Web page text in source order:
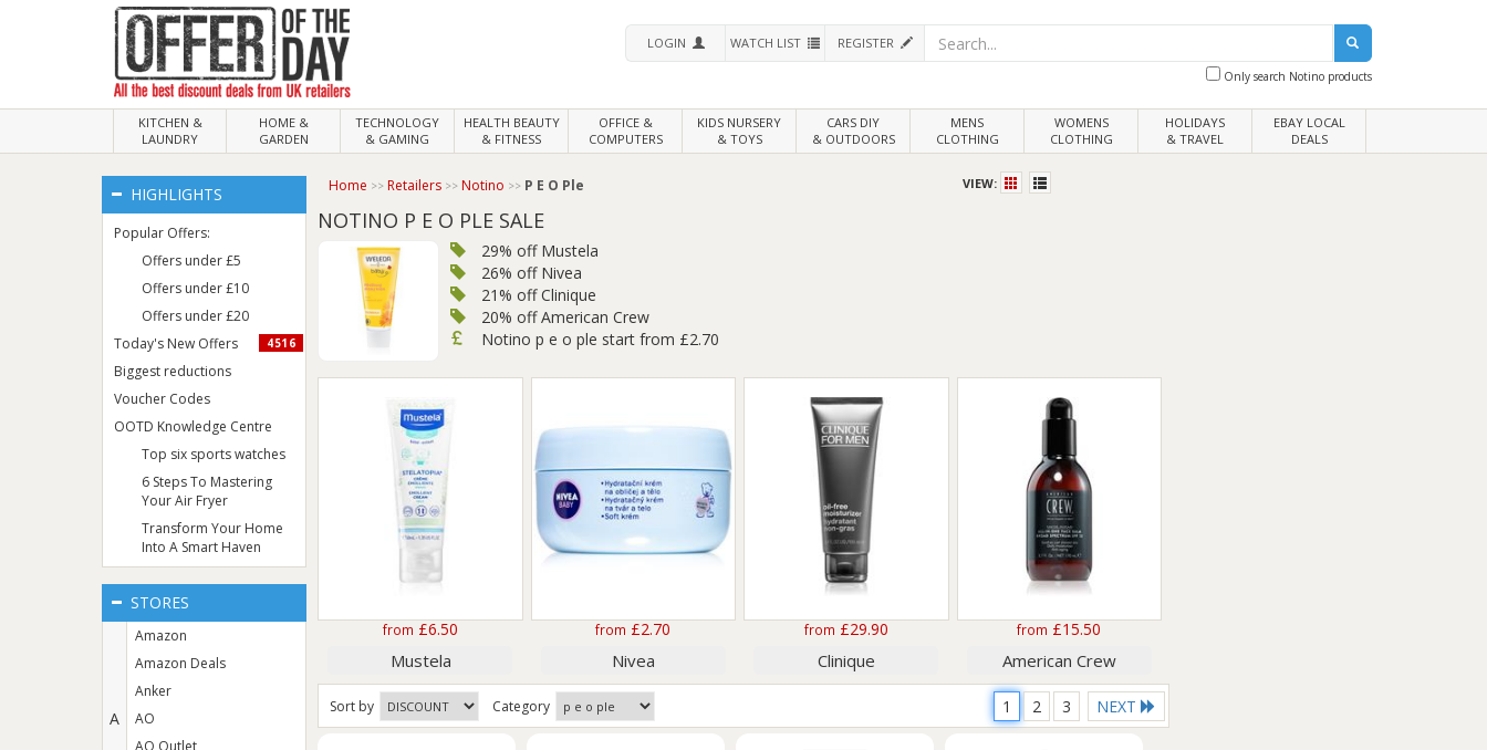
LOGIN WATCH LIST REGISTER
Only search Notino products
KITCHEN &
LAUNDRY
HOME &
GARDEN
TECHNOLOGY
& GAMING
HEALTH BEAUTY
& FITNESS
OFFICE &
COMPUTERS
KIDS NURSERY
& TOYS
CARS DIY
& OUTDOORS
MENS
CLOTHING
WOMENS
CLOTHING
HOLIDAYS
& TRAVEL
EBAY LOCAL
DEALS
HIGHLIGHTS
Popular Offers:
Offers under £5
Offers under £10
Offers under £20
Today's New Offers
4516
Biggest reductions
Voucher Codes
OOTD Knowledge Centre
Top six sports watches
6 Steps To Mastering
Your Air Fryer
Transform Your Home
Into A Smart Haven
STORES
A
Amazon
Amazon Deals
Anker
AO
AO Outlet
VIEW:
Home Retailers Notino P E O Ple
NOTINO P E O PLE SALE
29% off Mustela
26% off Nivea
21% off Clinique
20% off American Crew
Notino p e o ple start from £2.70
from £6.50
Mustela
from £2.70
Nivea
from £29.90
Clinique
from £15.50
American Crew
Sort by Category 1 2 3 NEXT